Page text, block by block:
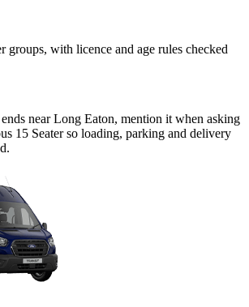
groups, with licence and age rules checked
near Long Eaton, mention it when asking
15 Seater so loading, parking and delivery